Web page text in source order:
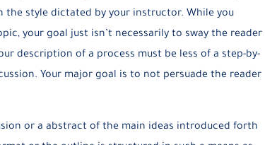
the style dictated by your instructor. While you
your goal just isn’t necessarily to sway the reader
description of a process must be less of a step-by-
Your major goal is to not persuade the reader
or a abstract of the main ideas introduced forth